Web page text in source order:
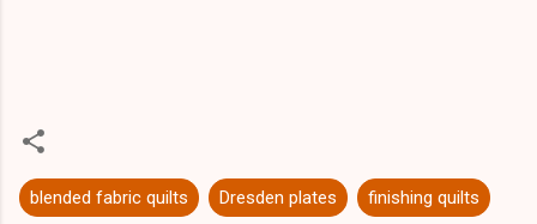
blended fabric quilts Dresden plates finishing quilts